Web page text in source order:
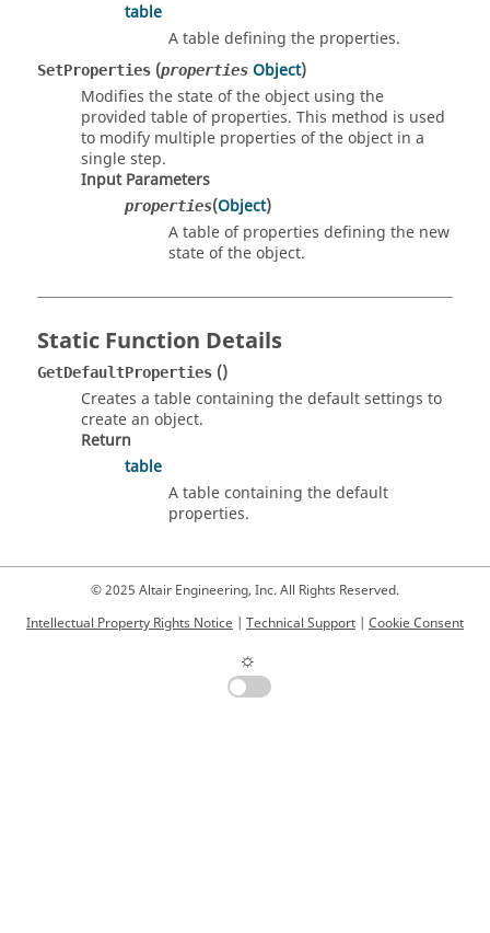
table
A table defining the properties.
SetProperties (properties Object)
Modifies the state of the object using the
provided table of properties. This method is used
to modify multiple properties of the object in a
single step.
Input Parameters
properties(Object)
A table of properties defining the new
state of the object.
Static Function Details
GetDefaultProperties ()
Creates a table containing the default settings to
create an object.
Return
table
A table containing the default
properties.
© 2025 Altair Engineering, Inc. All Rights Reserved.
Intellectual Property Rights Notice
Technical Support Cookie Consent
☼